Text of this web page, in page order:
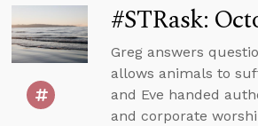
#STRask:
Greg answers
allows animals to
and Eve handed
and corporate